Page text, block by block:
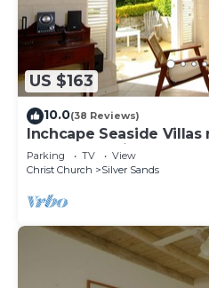
US $163
10.0(38 Reviews)
Inchcape Seaside
Beach - Seaside Cottage
Parking TV
View
Christ Church
Silver Sands